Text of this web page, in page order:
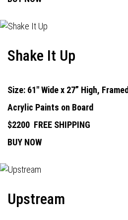
Shake It Up
Size: 61" Wide x 27” High, Framed
Acrylic Paints on Board
$2200 FREE SHIPPING
BUY NOW
Upstream